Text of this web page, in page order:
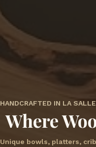
HANDCRAFTED IN LA
Where
Unique bowls, platters,